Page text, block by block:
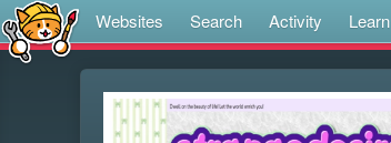
Websites Search Activity Learn